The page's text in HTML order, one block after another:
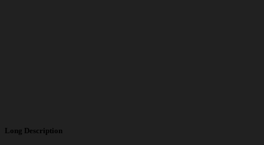
Long Description